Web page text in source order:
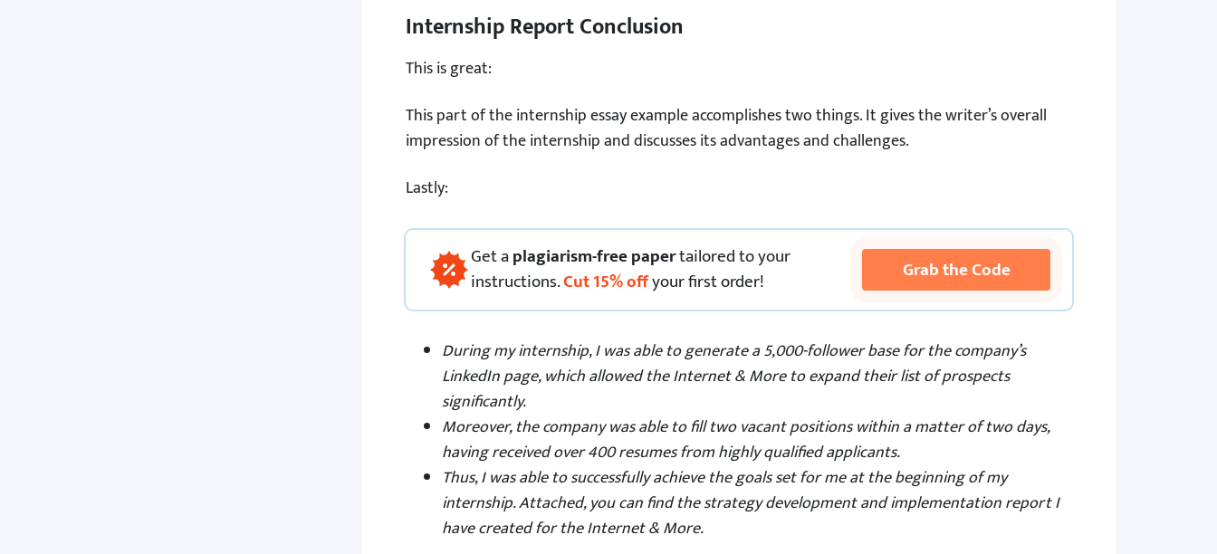
Internship Report Conclusion
This is great:
This part of the internship essay example accomplishes two things. It gives the writer’s overall
impression of the internship and discusses its advantages and challenges.
Lastly:
Getaplagiarism-free papertailored to your
instructions.Cut15%offyour first order! Grab the Code
During my internship, I was able to generate a 5,000-follower base for the company’s
LinkedIn page, which allowed the Internet & More to expand their list of prospects
significantly.
Moreover, the company was able to fill two vacant positions within a matter of two days,
having received over 400 resumes from highly qualified applicants.
Thus, I was able to successfully achieve the goals set for me at the beginning of my
internship. Attached, you can find the strategy development and implementation report I
have created for the Internet & More.